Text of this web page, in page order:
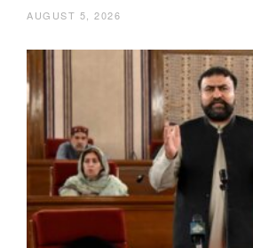
AUGUST 5, 2026